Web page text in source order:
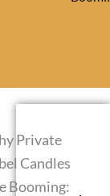
Private
Candles
Booming: